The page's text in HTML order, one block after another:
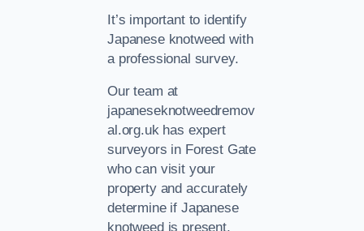
It’s important to identify
Japanese knotweed with
a professional survey.
Our team at
japaneseknotweedremov
al.org.uk has expert
surveyors in Forest Gate
who can visit your
property and accurately
determine if Japanese
knotweed is present.